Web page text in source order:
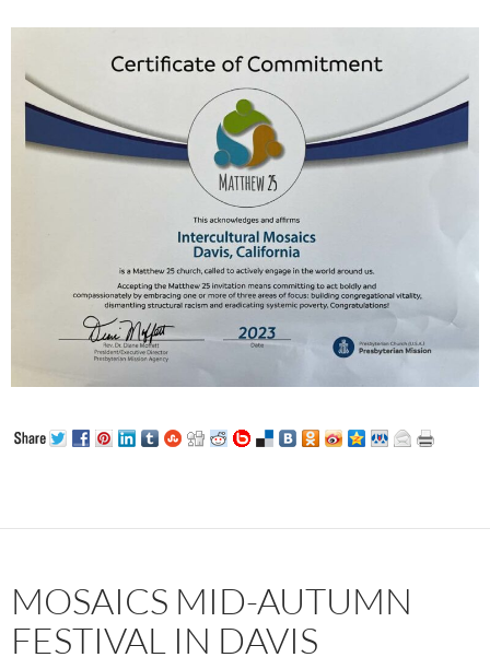
MOSAICS MID-AUTUMN
FESTIVAL IN DAVIS